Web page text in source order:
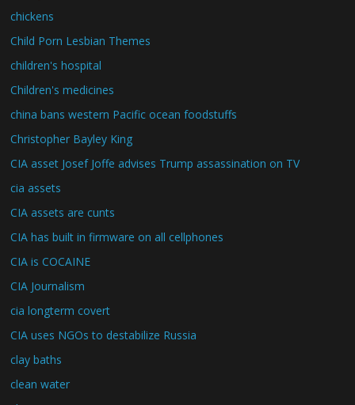
chickens
Child Porn Lesbian Themes
children's hospital
Children's medicines
china bans western Pacific ocean foodstuffs
Christopher Bayley King
CIA asset Josef Joffe advises Trump assassination on TV
cia assets
CIA assets are cunts
CIA has built in firmware on all cellphones
CIA is COCAINE
CIA Journalism
cia longterm covert
CIA uses NGOs to destabilize Russia
clay baths
clean water